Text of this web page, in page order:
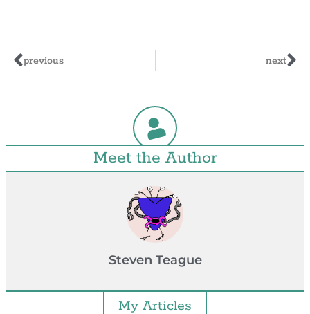
previous next
Meet the Author
Steven Teague
My Articles